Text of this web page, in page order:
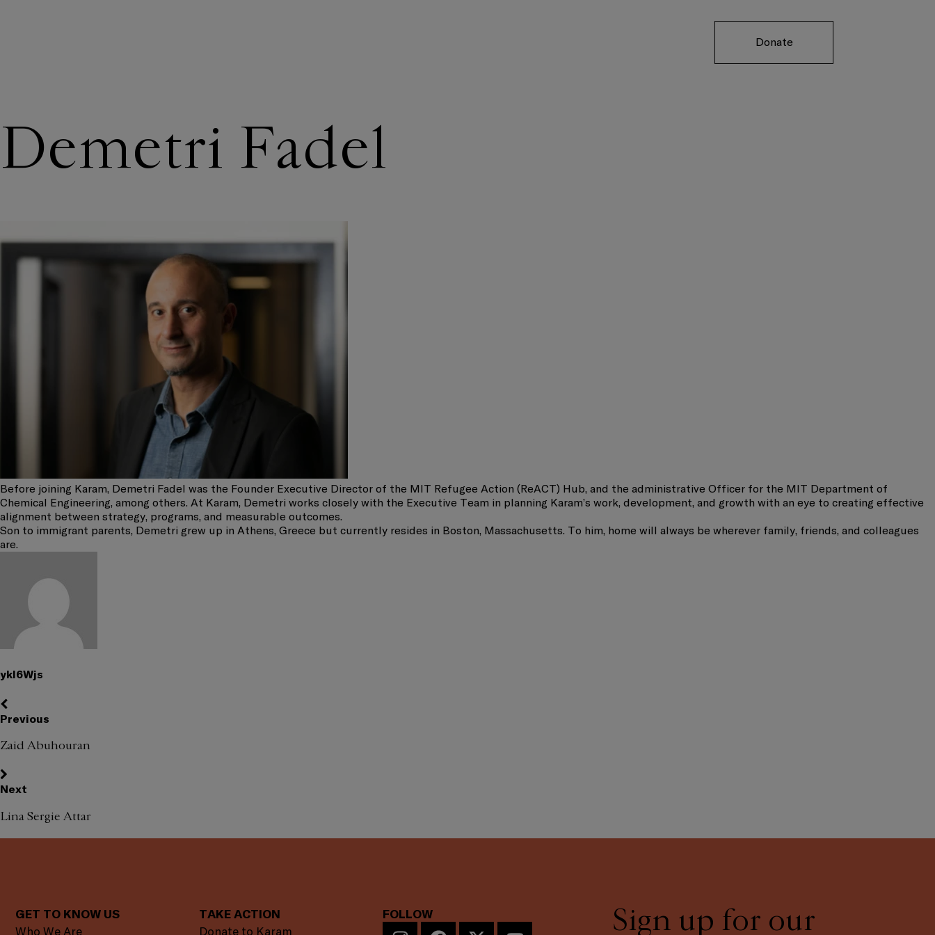
Donate
Demetri Fadel
Before joining Karam, Demetri Fadel was the Founder Executive Director of the MIT Refugee Action (ReACT) Hub, and the administrative Officer for the MIT Department of
Chemical Engineering, among others. At Karam, Demetri works closely with the Executive Team in planning Karam’s work, development, and growth with an eye to creating effective
alignment between strategy, programs, and measurable outcomes.
Son to immigrant parents, Demetri grew up in Athens, Greece but currently resides in Boston, Massachusetts. To him, home will always be wherever family, friends, and colleagues
are.
ykl6Wjs
Previous
Zaid Abuhouran
Next
Lina Sergie Attar
GET TO KNOW US
Who We Are
TAKE ACTION
Donate to Karam
FOLLOW Sign up for our